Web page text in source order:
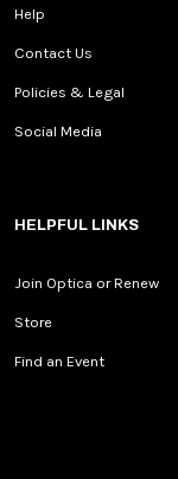
Help
Contact Us
Policies & Legal
Social Media
HELPFUL LINKS
Join Optica or Renew
Store
Find an Event